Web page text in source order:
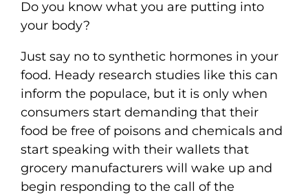
Do you know what you are putting into
your body?
Just say no to synthetic hormones in your
food. Heady research studies like this can
inform the populace, but it is only when
consumers start demanding that their
food be free of poisons and chemicals and
start speaking with their wallets that
grocery manufacturers will wake up and
begin responding to the call of the